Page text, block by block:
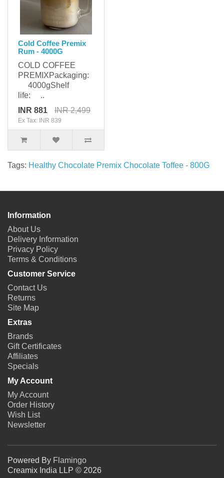
Cold Coffee Premix
Rum - 4000G
COLD COFFEE
PREMIXPackaging:
4000gShelf
life: ..
INR 881
INR 2,499
Ex Tax: INR 839
Tags: Healthy Chocolate Premix Chocolate Toffee - 800G
Information
About Us
Delivery Information
Privacy Policy
Terms & Conditions
Customer Service
Contact Us
Returns
Site Map
Extras
Brands
Gift Certificates
Affiliates
Specials
My Account
My Account
Order History
Wish List
Newsletter
Powered By Flamingo
Creamix India LLP © 2026